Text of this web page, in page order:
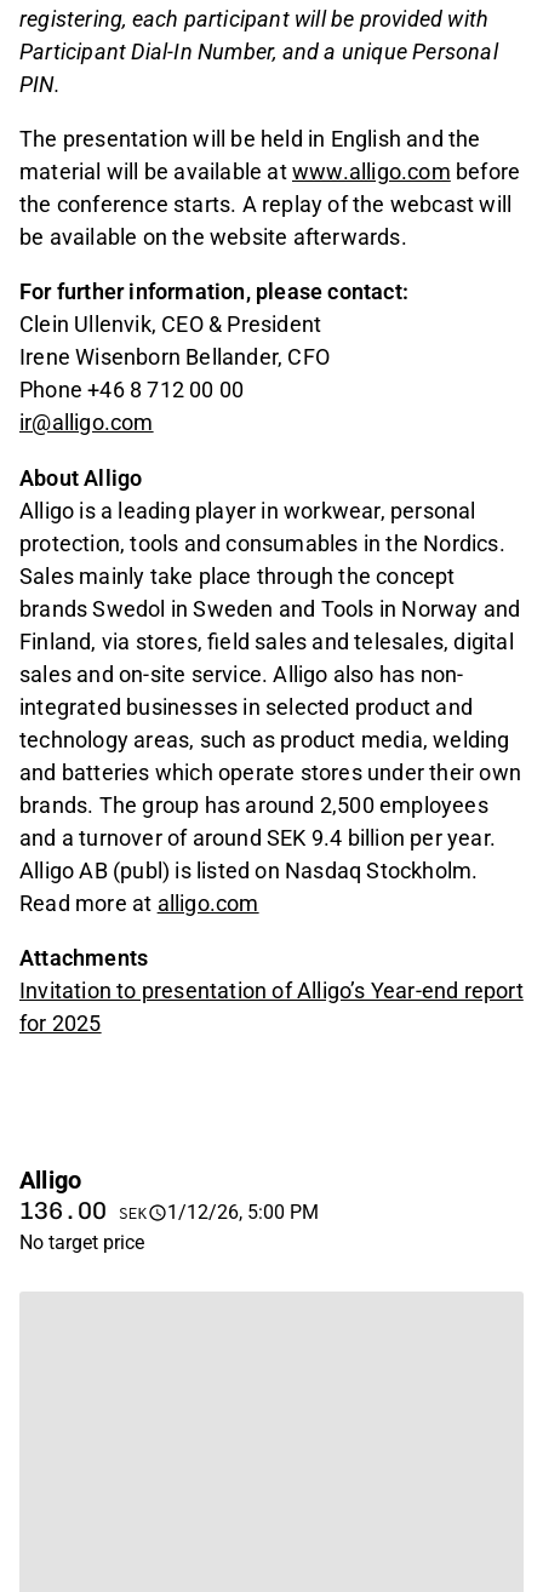
registering, each participant will be provided with
Participant Dial-In Number, and a unique Personal
PIN.
The presentation will be held in English and the
material will be available atwww.alligo.com before
the conference starts. A replay of the webcast will
be available on the website afterwards.
For further information, please contact:
Clein Ullenvik, CEO & President
Irene Wisenborn Bellander, CFO
Phone +46 8 712 00 00
ir@alligo.com
About Alligo
Alligo is a leading player in workwear, personal
protection, tools and consumables in the Nordics.
Sales mainly take place through the concept
brands Swedol in Sweden and Tools in Norway and
Finland, via stores, field sales and telesales, digital
sales and on-site service. Alligo also has non-
integrated businesses in selected product and
technology areas, such as product media, welding
and batteries which operate stores under their own
brands. The group has around 2,500 employees
and a turnover of around SEK 9.4 billion per year.
Alligo AB (publ) is listed on Nasdaq Stockholm.
Read more at alligo.com
Attachments
Invitation to presentation of Alligo’s Year-end report
for 2025
Alligo
136.00 SEK
1/12/26, 5:00 PM
No target price